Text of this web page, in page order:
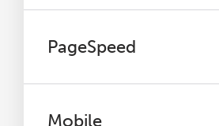
PageSpeed
Mobile